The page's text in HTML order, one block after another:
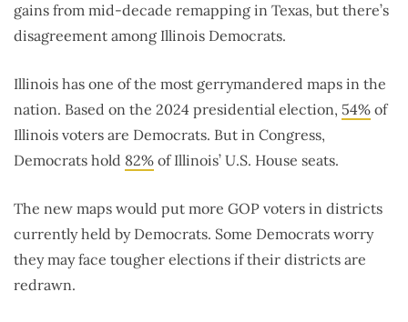
gains from mid-decade remapping in Texas, but there’s
disagreement among Illinois Democrats.
Illinois has one of the most gerrymandered maps in the
nation. Based on the 2024 presidential election, 54% of
Illinois voters are Democrats. But in Congress,
Democrats hold 82% of Illinois’ U.S. House seats.
The new maps would put more GOP voters in districts
currently held by Democrats. Some Democrats worry
they may face tougher elections if their districts are
redrawn.